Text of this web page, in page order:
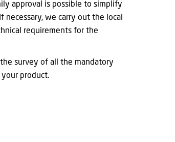
approval is possible to simplify
necessary, we carry out the local
requirements for the
survey of all the mandatory
product.